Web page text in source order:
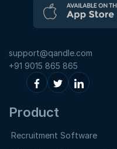
support@qandle.com
+91 9015 865 865
Product
Recruitment Software